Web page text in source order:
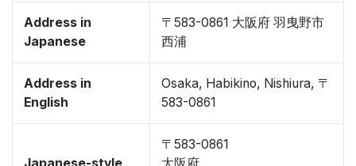
Address in
Japanese
〒583-0861 大阪府 羽曳野市
西浦
Address in
English
Osaka, Habikino, Nishiura, 〒
583-0861
〒583-0861